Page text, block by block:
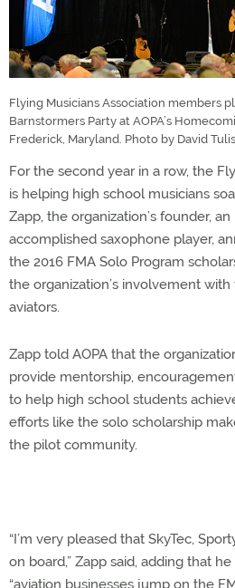
Flying Musicians Association members
Barnstormers Party at AOPA’s
Frederick, Maryland. Photo by David Tulis.
For the second year in a row, the
is helping high school musicians
Zapp, the organization’s founder,
accomplished saxophone player,
the 2016 FMA Solo Program
the organization’s involvement
aviators.
Zapp told AOPA that the
provide mentorship,
to help high school students
efforts like the solo scholarship
the pilot community.
“I’m very pleased that SkyTec,
on board,” Zapp said, adding that
“aviation businesses jump on the